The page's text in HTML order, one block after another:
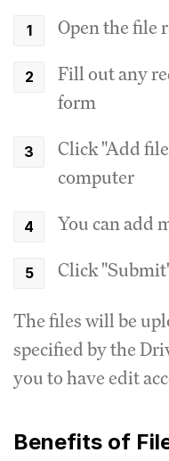
Open the file
Fill out any
form
Click "Add
computer
You can add
Click
The files will be
specified by the
you to have edit
Benefits of